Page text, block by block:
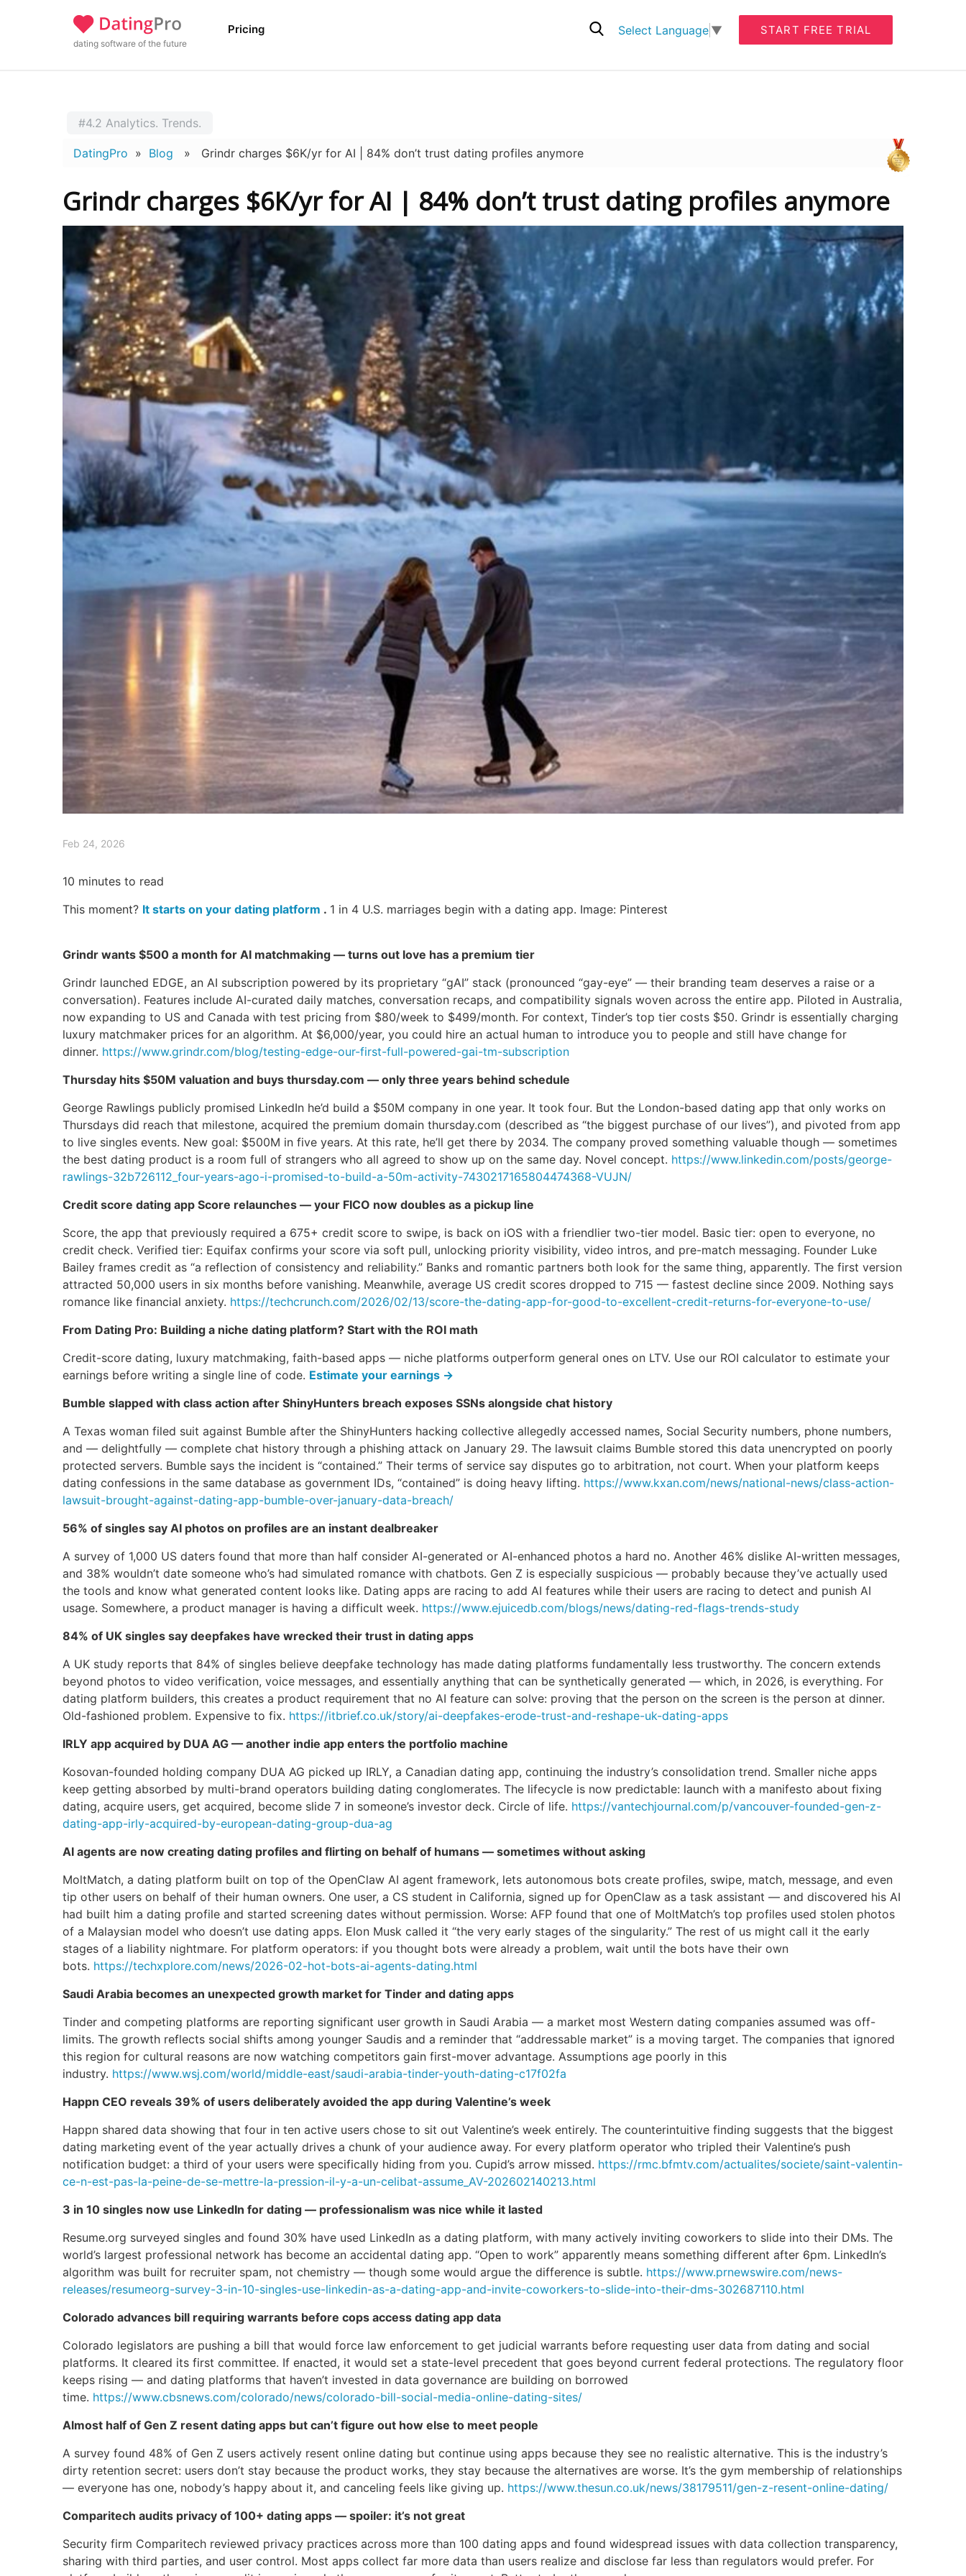
dating software of the future
Pricing Select Language ▼ START FREE TRIAL
#4.2 Analytics. Trends.
DatingPro » Blog » Grindr charges $6K/yr for AI | 84% don’t trust dating profiles anymore
Grindr charges $6K/yr for AI | 84% don’t trust dating profiles anymore
Feb 24, 2026
10 minutes to read
This moment? It starts on your dating platform . 1 in 4 U.S. marriages begin with a dating app. Image: Pinterest
Grindr wants $500 a month for AI matchmaking — turns out love has a premium tier
Grindr launched EDGE, an AI subscription powered by its proprietary “gAI” stack (pronounced “gay-eye” — their branding team deserves a raise or a
conversation). Features include AI-curated daily matches, conversation recaps, and compatibility signals woven across the entire app. Piloted in Australia,
now expanding to US and Canada with test pricing from $80/week to $499/month. For context, Tinder’s top tier costs $50. Grindr is essentially charging
luxury matchmaker prices for an algorithm. At $6,000/year, you could hire an actual human to introduce you to people and still have change for
dinner. https://www.grindr.com/blog/testing-edge-our-first-full-powered-gai-tm-subscription
Thursday hits $50M valuation and buys thursday.com — only three years behind schedule
George Rawlings publicly promised LinkedIn he’d build a $50M company in one year. It took four. But the London-based dating app that only works on
Thursdays did reach that milestone, acquired the premium domain thursday.com (described as “the biggest purchase of our lives”), and pivoted from app
to live singles events. New goal: $500M in five years. At this rate, he’ll get there by 2034. The company proved something valuable though — sometimes
the best dating product is a room full of strangers who all agreed to show up on the same day. Novel concept. https://www.linkedin.com/posts/george-
rawlings-32b726112_four-years-ago-i-promised-to-build-a-50m-activity-7430217165804474368-VUJN/
Credit score dating app Score relaunches — your FICO now doubles as a pickup line
Score, the app that previously required a 675+ credit score to swipe, is back on iOS with a friendlier two-tier model. Basic tier: open to everyone, no
credit check. Verified tier: Equifax confirms your score via soft pull, unlocking priority visibility, video intros, and pre-match messaging. Founder Luke
Bailey frames credit as “a reflection of consistency and reliability.” Banks and romantic partners both look for the same thing, apparently. The first version
attracted 50,000 users in six months before vanishing. Meanwhile, average US credit scores dropped to 715 — fastest decline since 2009. Nothing says
romance like financial anxiety. https://techcrunch.com/2026/02/13/score-the-dating-app-for-good-to-excellent-credit-returns-for-everyone-to-use/
From Dating Pro: Building a niche dating platform? Start with the ROI math
Credit-score dating, luxury matchmaking, faith-based apps — niche platforms outperform general ones on LTV. Use our ROI calculator to estimate your
earnings before writing a single line of code. Estimate your earnings →
Bumble slapped with class action after ShinyHunters breach exposes SSNs alongside chat history
A Texas woman filed suit against Bumble after the ShinyHunters hacking collective allegedly accessed names, Social Security numbers, phone numbers,
and — delightfully — complete chat history through a phishing attack on January 29. The lawsuit claims Bumble stored this data unencrypted on poorly
protected servers. Bumble says the incident is “contained.” Their terms of service say disputes go to arbitration, not court. When your platform keeps
dating confessions in the same database as government IDs, “contained” is doing heavy lifting. https://www.kxan.com/news/national-news/class-action-
lawsuit-brought-against-dating-app-bumble-over-january-data-breach/
56% of singles say AI photos on profiles are an instant dealbreaker
A survey of 1,000 US daters found that more than half consider AI-generated or AI-enhanced photos a hard no. Another 46% dislike AI-written messages,
and 38% wouldn’t date someone who’s had simulated romance with chatbots. Gen Z is especially suspicious — probably because they’ve actually used
the tools and know what generated content looks like. Dating apps are racing to add AI features while their users are racing to detect and punish AI
usage. Somewhere, a product manager is having a difficult week. https://www.ejuicedb.com/blogs/news/dating-red-flags-trends-study
84% of UK singles say deepfakes have wrecked their trust in dating apps
A UK study reports that 84% of singles believe deepfake technology has made dating platforms fundamentally less trustworthy. The concern extends
beyond photos to video verification, voice messages, and essentially anything that can be synthetically generated — which, in 2026, is everything. For
dating platform builders, this creates a product requirement that no AI feature can solve: proving that the person on the screen is the person at dinner.
Old-fashioned problem. Expensive to fix. https://itbrief.co.uk/story/ai-deepfakes-erode-trust-and-reshape-uk-dating-apps
IRLY app acquired by DUA AG — another indie app enters the portfolio machine
Kosovan-founded holding company DUA AG picked up IRLY, a Canadian dating app, continuing the industry’s consolidation trend. Smaller niche apps
keep getting absorbed by multi-brand operators building dating conglomerates. The lifecycle is now predictable: launch with a manifesto about fixing
dating, acquire users, get acquired, become slide 7 in someone’s investor deck. Circle of life. https://vantechjournal.com/p/vancouver-founded-gen-z-
dating-app-irly-acquired-by-european-dating-group-dua-ag
AI agents are now creating dating profiles and flirting on behalf of humans — sometimes without asking
MoltMatch, a dating platform built on top of the OpenClaw AI agent framework, lets autonomous bots create profiles, swipe, match, message, and even
tip other users on behalf of their human owners. One user, a CS student in California, signed up for OpenClaw as a task assistant — and discovered his AI
had built him a dating profile and started screening dates without permission. Worse: AFP found that one of MoltMatch’s top profiles used stolen photos
of a Malaysian model who doesn’t use dating apps. Elon Musk called it “the very early stages of the singularity.” The rest of us might call it the early
stages of a liability nightmare. For platform operators: if you thought bots were already a problem, wait until the bots have their own
bots. https://techxplore.com/news/2026-02-hot-bots-ai-agents-dating.html
Saudi Arabia becomes an unexpected growth market for Tinder and dating apps
Tinder and competing platforms are reporting significant user growth in Saudi Arabia — a market most Western dating companies assumed was off-
limits. The growth reflects social shifts among younger Saudis and a reminder that “addressable market” is a moving target. The companies that ignored
this region for cultural reasons are now watching competitors gain first-mover advantage. Assumptions age poorly in this
industry. https://www.wsj.com/world/middle-east/saudi-arabia-tinder-youth-dating-c17f02fa
Happn CEO reveals 39% of users deliberately avoided the app during Valentine’s week
Happn shared data showing that four in ten active users chose to sit out Valentine’s week entirely. The counterintuitive finding suggests that the biggest
dating marketing event of the year actually drives a chunk of your audience away. For every platform operator who tripled their Valentine’s push
notification budget: a third of your users were specifically hiding from you. Cupid’s arrow missed. https://rmc.bfmtv.com/actualites/societe/saint-valentin-
ce-n-est-pas-la-peine-de-se-mettre-la-pression-il-y-a-un-celibat-assume_AV-202602140213.html
3 in 10 singles now use LinkedIn for dating — professionalism was nice while it lasted
Resume.org surveyed singles and found 30% have used LinkedIn as a dating platform, with many actively inviting coworkers to slide into their DMs. The
world’s largest professional network has become an accidental dating app. “Open to work” apparently means something different after 6pm. LinkedIn’s
algorithm was built for recruiter spam, not chemistry — though some would argue the difference is subtle. https://www.prnewswire.com/news-
releases/resumeorg-survey-3-in-10-singles-use-linkedin-as-a-dating-app-and-invite-coworkers-to-slide-into-their-dms-302687110.html
Colorado advances bill requiring warrants before cops access dating app data
Colorado legislators are pushing a bill that would force law enforcement to get judicial warrants before requesting user data from dating and social
platforms. It cleared its first committee. If enacted, it would set a state-level precedent that goes beyond current federal protections. The regulatory floor
keeps rising — and dating platforms that haven’t invested in data governance are building on borrowed
time. https://www.cbsnews.com/colorado/news/colorado-bill-social-media-online-dating-sites/
Almost half of Gen Z resent dating apps but can’t figure out how else to meet people
A survey found 48% of Gen Z users actively resent online dating but continue using apps because they see no realistic alternative. This is the industry’s
dirty retention secret: users don’t stay because the product works, they stay because the alternatives are worse. It’s the gym membership of relationships
— everyone has one, nobody’s happy about it, and canceling feels like giving up. https://www.thesun.co.uk/news/38179511/gen-z-resent-online-dating/
Comparitech audits privacy of 100+ dating apps — spoiler: it’s not great
Security firm Comparitech reviewed privacy practices across more than 100 dating apps and found widespread issues with data collection transparency,
sharing with third parties, and user control. Most apps collect far more data than users realize and disclose far less than regulators would prefer. For